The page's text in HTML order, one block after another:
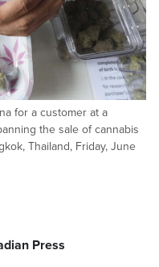
for a customer at a
the sale of cannabis
Thailand, Friday, June
Press